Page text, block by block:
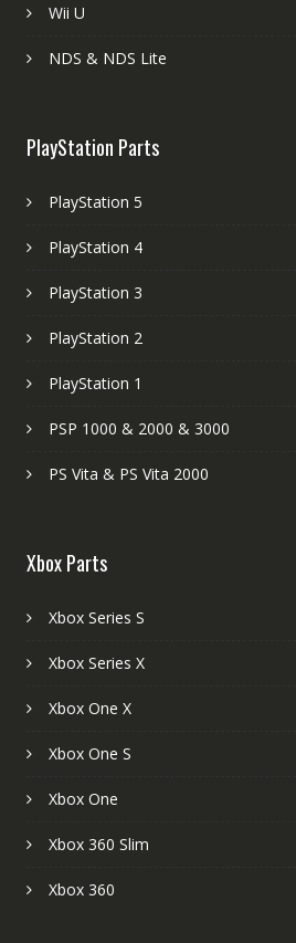
Wii U
NDS & NDS Lite
PlayStation Parts
PlayStation 5
PlayStation 4
PlayStation 3
PlayStation 2
PlayStation 1
PSP 1000 & 2000 & 3000
PS Vita & PS Vita 2000
Xbox Parts
Xbox Series S
Xbox Series X
Xbox One X
Xbox One S
Xbox One
Xbox 360 Slim
Xbox 360